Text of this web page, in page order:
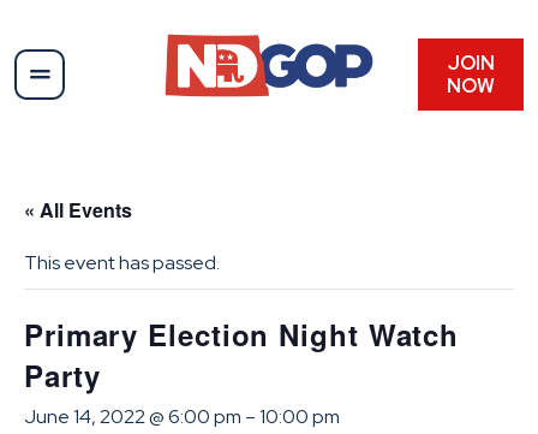
JOIN
NOW
« All Events
This event has passed.
Primary Election Night Watch
Party
June 14, 2022 @ 6:00 pm –10:00 pm